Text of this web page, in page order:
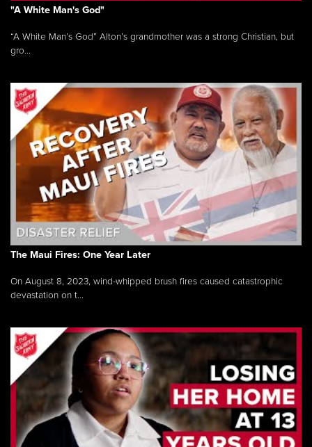
"A White Man's God"
“A White Man’s God” Alton’s grandmother was a strong Christian, but
gro...
The Maui Fires: One Year Later
On August 8, 2023, wind-whipped brush fires caused catastrophic
devastation on t...